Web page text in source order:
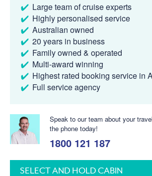
Large team of cruise experts
Highly personalised service
Australian owned
20 years in business
Family owned & operated
Multi-award winning
Highest rated booking service in
Full service agency
Speak to our team about your
the phone today!
1800 121 187
SELECT AND HOLD CABIN